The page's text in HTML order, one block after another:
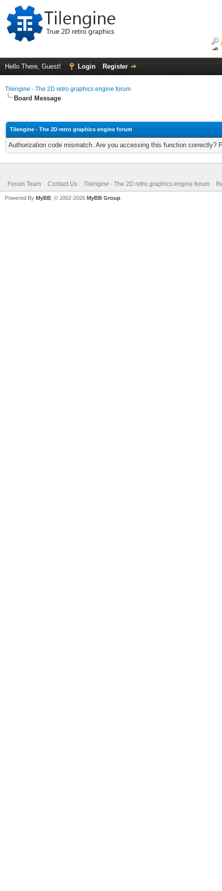
Hello There, Guest! Login Register
Tilengine - The 2D retro graphics engine forum
Board Message
Tilengine - The 2D retro graphics engine forum
Authorization code mismatch. Are you accessing this function correctly?
Forum Team Contact Us Tilengine - The 2D retro graphics engine forum
Powered By MyBB , © 2002-2026 MyBB Group